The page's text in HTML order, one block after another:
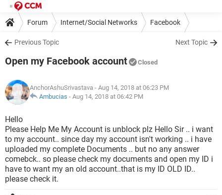
Forum Internet/Social Networks Facebook
Previous Topic Next Topic
Open my Facebook account Closed
AnchorAshuSrivastava - Aug 14, 2018 at 06:23 PM
Ambucias - Aug 14, 2018 at 06:42 PM
Hello
Please Help Me My Account is unblock plz Hello Sir .. i want
to my account.. since day my account isn't working .. i have
uploaded my complete Documents .. but no any answer
comebck.. so please check my documents and open my ID i
have to want my an old account..that is my ID OLD ID..
please check it.